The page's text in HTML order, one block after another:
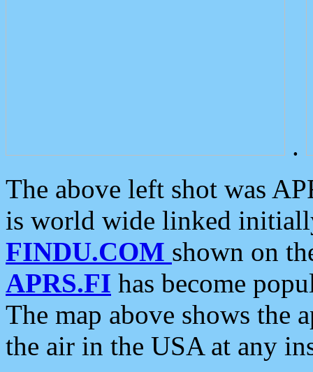
.
The above left shot was
is world wide linked
FINDU.COM shown on
APRS.FI has become
The map above shows the
the air in the USA at any